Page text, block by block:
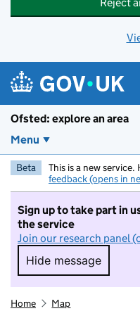
Ofsted: explore an area
Menu
Beta This is a new
feedback (opens in
Sign up to take part in
the service
Join our research panel
Hide message
Hide
Home Map